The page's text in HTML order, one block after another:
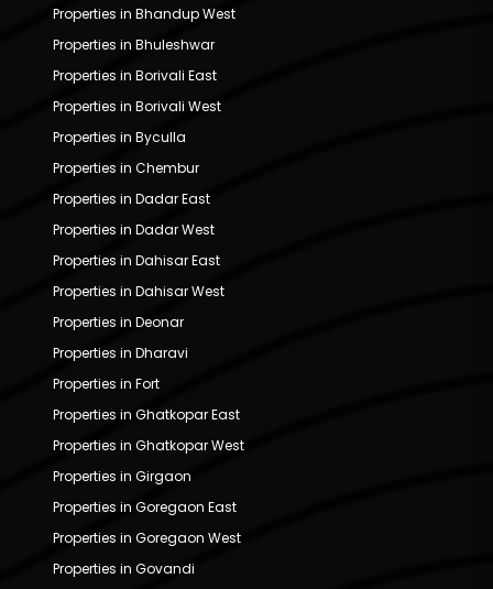
Properties in Bhandup West
Properties in Bhuleshwar
Properties in Borivali East
Properties in Borivali West
Properties in Byculla
Properties in Chembur
Properties in Dadar East
Properties in Dadar West
Properties in Dahisar East
Properties in Dahisar West
Properties in Deonar
Properties in Dharavi
Properties in Fort
Properties in Ghatkopar East
Properties in Ghatkopar West
Properties in Girgaon
Properties in Goregaon East
Properties in Goregaon West
Properties in Govandi